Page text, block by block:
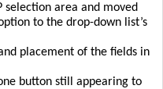
selection area and moved
to the drop-down list’s
placement of the fields in
button still appearing to